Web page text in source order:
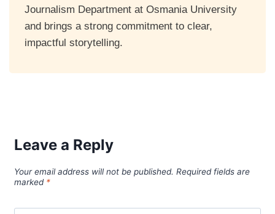
Journalism Department at Osmania University
and brings a strong commitment to clear,
impactful storytelling.
Leave a Reply
Your email address will not be published. Required fields are
marked *